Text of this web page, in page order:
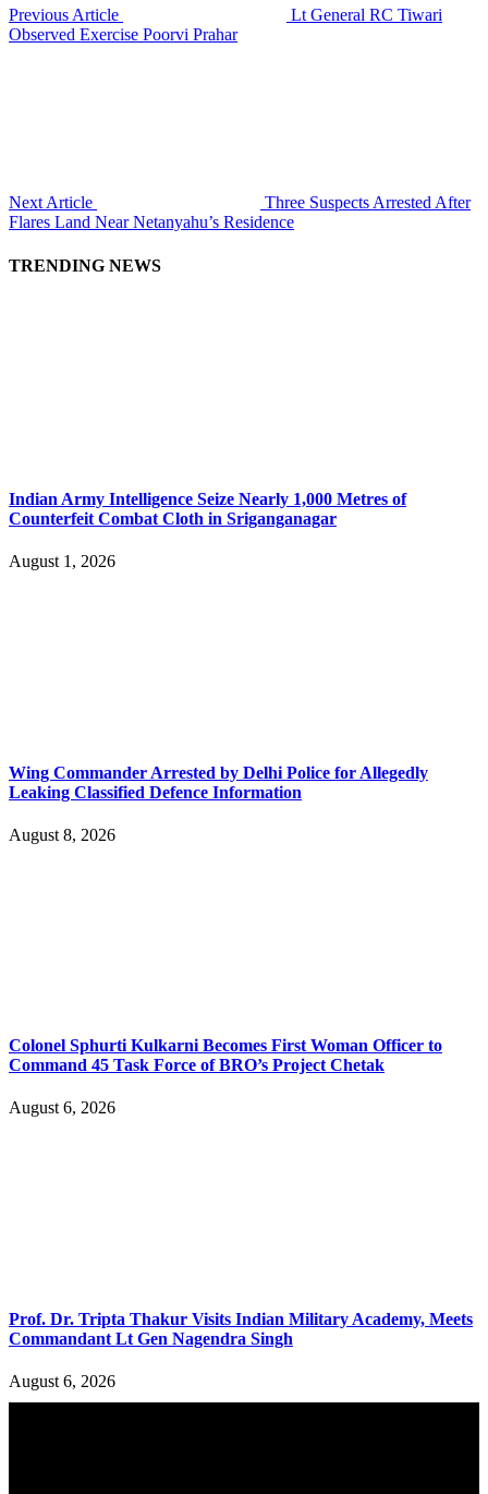
Previous Article
Lt General RC Tiwari
Observed Exercise Poorvi Prahar
Next Article
Three Suspects Arrested After
Flares Land Near Netanyahu’s Residence
TRENDING NEWS
Indian Army Intelligence Seize Nearly 1,000 Metres of
Counterfeit Combat Cloth in Sriganganagar
August 1, 2026
Wing Commander Arrested by Delhi Police for Allegedly
Leaking Classified Defence Information
August 8, 2026
Colonel Sphurti Kulkarni Becomes First Woman Officer to
Command 45 Task Force of BRO’s Project Chetak
August 6, 2026
Prof. Dr. Tripta Thakur Visits Indian Military Academy, Meets
Commandant Lt Gen Nagendra Singh
August 6, 2026